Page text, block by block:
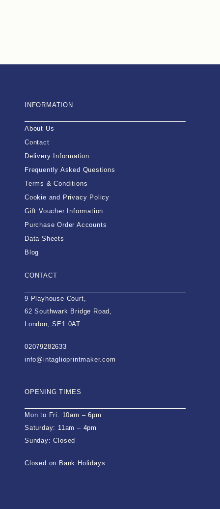
INFORMATION
About Us
Contact
Delivery Information
Frequently Asked Questions
Terms & Conditions
Cookie and Privacy Policy
Gift Voucher Information
Purchase Order Accounts
Data Sheets
Blog
CONTACT
9 Playhouse Court,
62 Southwark Bridge Road,
London, SE1 0AT
02079282633
info@intaglioprintmaker.com
OPENING TIMES
Mon to Fri: 10am – 6pm
Saturday: 11am – 4pm
Sunday: Closed
Closed on Bank Holidays